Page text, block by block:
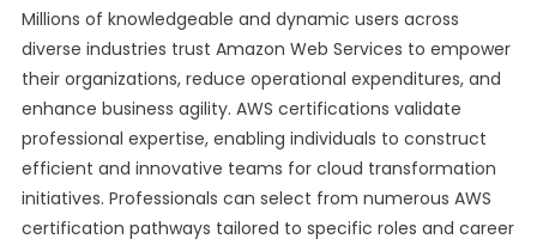
Millions of knowledgeable and dynamic users across
diverse industries trust Amazon Web Services to empower
their organizations, reduce operational expenditures, and
enhance business agility. AWS certifications validate
professional expertise, enabling individuals to construct
efficient and innovative teams for cloud transformation
initiatives. Professionals can select from numerous AWS
certification pathways tailored to specific roles and career